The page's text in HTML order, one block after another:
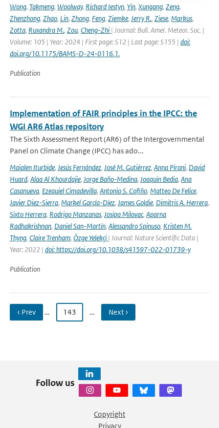
Wong, Takmeng, Woolway, Richard Iestyn, Yin, Xungang, Zeng,
Zhenzhong, Zhao, Lin, Zhong, Feng, Ziemke, Jerry R., Ziese, Markus,
Zotta, Ruxandra M., Zou, Cheng-Zhi | Journal: Bull. Amer. Meteor. Soc. |
Volume: 105 | Year: 2024 | First page: S12 | Last page: S155 | doi:
doi.org/10.1175/BAMS-D-24-0116.1.
Publication
Implementation of FAIR principles in the IPCC: the
WGI AR6 Atlas repository
The Sixth Assessment Report (AR6) of the Intergovernmental
Panel on Climate Change (IPCC) has ado...
Maialen Iturbide, Jesús Fernández, José M. Gutiérrez, Anna Pirani, David
Huard, Alaa Al Khourdajie, Jorge Baño-Medina, Joaquin Bedia, Ana
Casanueva, Ezequiel Cimadevilla, Antonio S. Cofiño, Matteo De Felice,
Javier Diez-Sierra, Markel García-Díez, James Goldie, Dimitris A. Herrera,
Sixto Herrera, Rodrigo Manzanas, Josipa Milovac, Aparna
Radhakrishnan, Daniel San-Martín, Alessandro Spinuso, Kristen M.
Thyng, Claire Trenham, Özge Yelekçi | Journal: Nature Scientific Data |
Year: 2022 | doi: https://doi.org/10.1038/s41597-022-01739-y
Publication
‹ Prev … 143 … Next ›
Follow us
Copyright
Privacy